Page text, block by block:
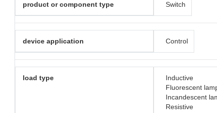
product or component type Switch
device application Control
load type
Inductive
Fluorescent
Incandescent
Resistive